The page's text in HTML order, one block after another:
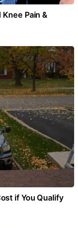
Pain &
if You Qualify